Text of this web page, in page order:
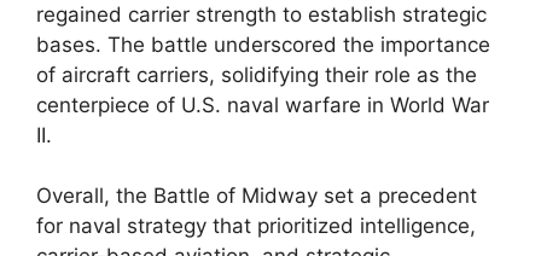
regained carrier strength to establish strategic
bases. The battle underscored the importance
of aircraft carriers, solidifying their role as the
centerpiece of U.S. naval warfare in World War
II.
Overall, the Battle of Midway set a precedent
for naval strategy that prioritized intelligence,